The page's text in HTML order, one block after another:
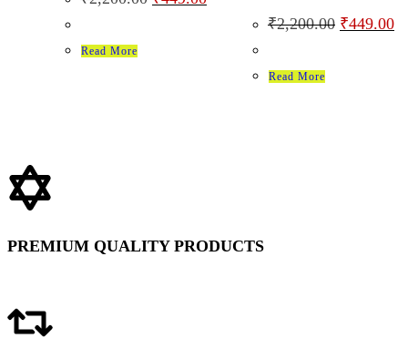
Read More
₹2,200.00 ₹449.00
Read More
PREMIUM QUALITY PRODUCTS